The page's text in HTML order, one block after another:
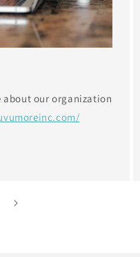
about our organization